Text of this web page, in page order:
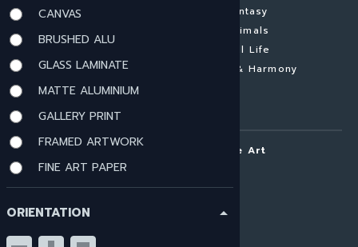
CANVAS
BRUSHED ALU
GLASS LAMINATE
MATTE ALUMINIUM
GALLERY PRINT
FRAMED ARTWORK
FINE ART PAPER
ORIENTATION arrow_drop_up
Conceptual
Nude
Contemporary
Fantasy
Animals
Still Life
Pastel & Harmony
ARTOUI | Home of Unique Art